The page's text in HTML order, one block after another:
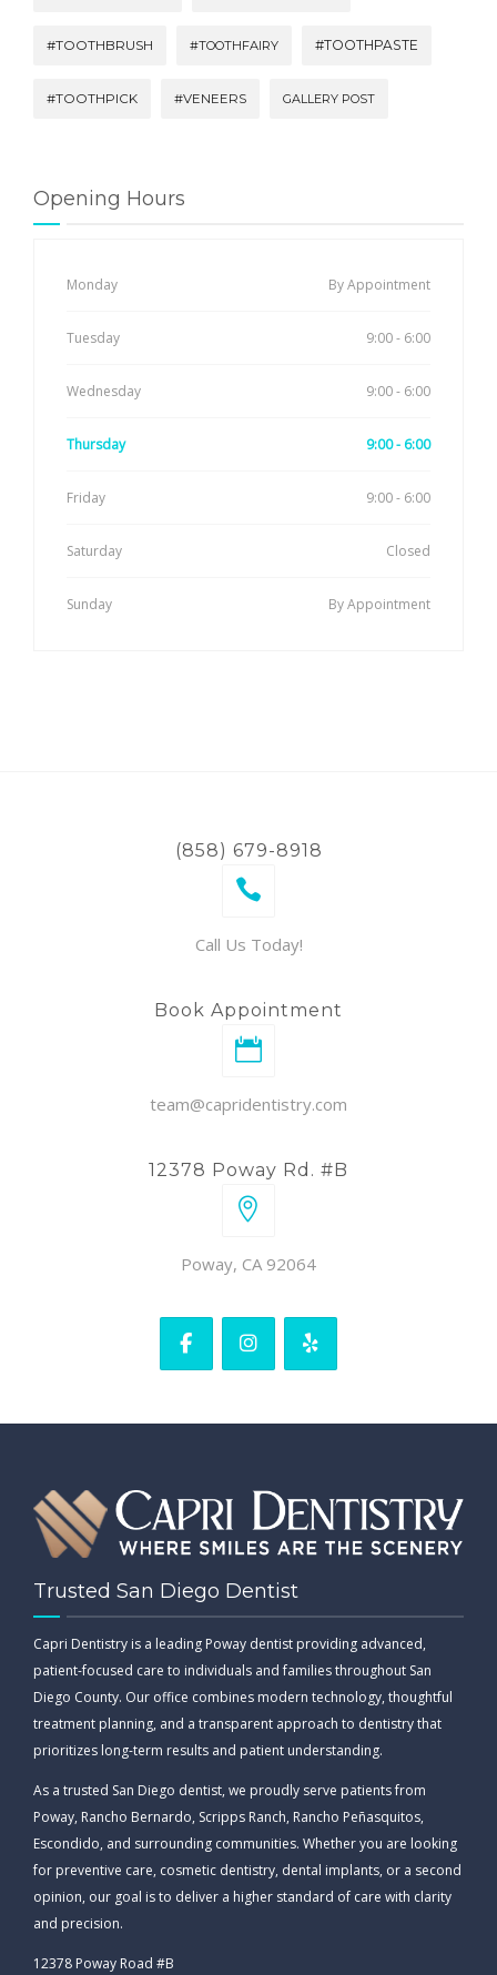
#TOOTHBRUSH #TOOTHFAIRY #TOOTHPASTE
#TOOTHPICK #VENEERS GALLERY POST
Opening Hours
Monday By Appointment
Tuesday 9:00 - 6:00
Wednesday 9:00 - 6:00
Thursday 9:00 - 6:00
Friday 9:00 - 6:00
Saturday Closed
Sunday By Appointment
(858) 679-8918
Call Us Today!
Book Appointment
team@capridentistry.com
12378 Poway Rd. #B
Poway, CA 92064
Trusted San Diego Dentist
Capri Dentistry is a leading Poway dentist providing advanced,
patient-focused care to individuals and families throughout San
Diego County. Our office combines modern technology, thoughtful
treatment planning, and a transparent approach to dentistry that
prioritizes long-term results and patient understanding.
As a trusted San Diego dentist, we proudly serve patients from
Poway, Rancho Bernardo, Scripps Ranch, Rancho Peñasquitos,
Escondido, and surrounding communities. Whether you are looking
for preventive care, cosmetic dentistry, dental implants, or a second
opinion, our goal is to deliver a higher standard of care with clarity
and precision.
12378 Poway Road #B